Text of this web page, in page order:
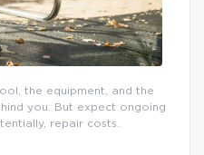
the equipment, and the
you. But expect ongoing
repair costs.